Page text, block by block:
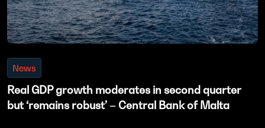
News
Real GDP growth moderates in second quarter
but ‘remains robust’ – Central Bank of Malta